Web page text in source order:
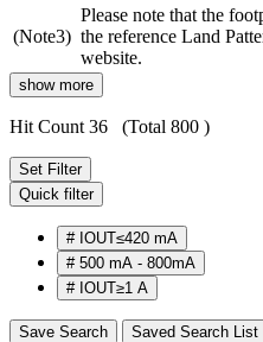
(Note3)
Please note that the
the reference Land
website.
show more
Hit Count 36 (Total 800 )
Set Filter
Quick filter
# IOUT≤420 mA
# 500 mA - 800mA
# IOUT≥1 A
Save Search Saved Search List